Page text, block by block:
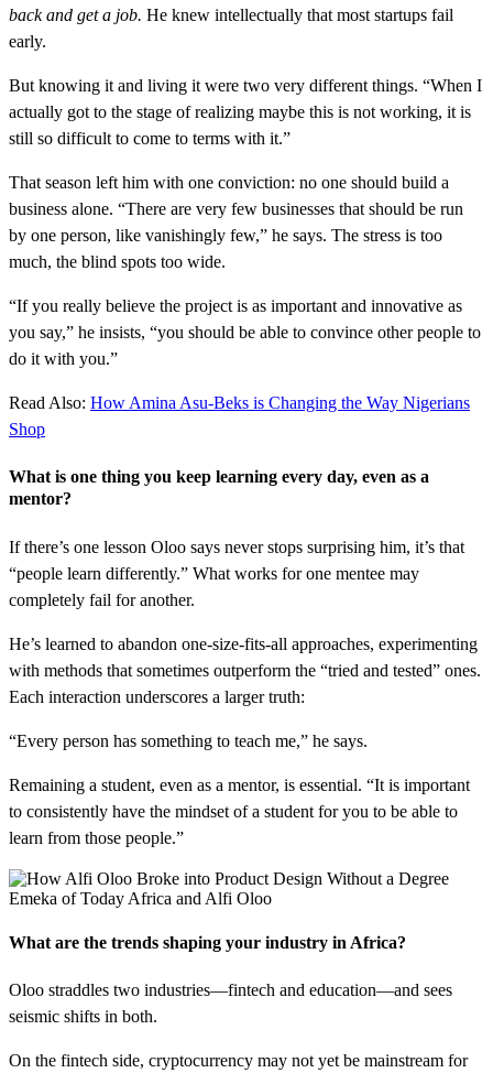
back and get a job. He knew intellectually that most startups fail
early.
But knowing it and living it were two very different things. “When I
actually got to the stage of realizing maybe this is not working, it is
still so difficult to come to terms with it.”
That season left him with one conviction: no one should build a
business alone. “There are very few businesses that should be run
by one person, like vanishingly few,” he says. The stress is too
much, the blind spots too wide.
“If you really believe the project is as important and innovative as
you say,” he insists, “you should be able to convince other people to
do it with you.”
Read Also: How Amina Asu-Beks is Changing the Way Nigerians
Shop
What is one thing you keep learning every day, even as a
mentor?
If there’s one lesson Oloo says never stops surprising him, it’s that
“people learn differently.” What works for one mentee may
completely fail for another.
He’s learned to abandon one-size-fits-all approaches, experimenting
with methods that sometimes outperform the “tried and tested” ones.
Each interaction underscores a larger truth:
“Every person has something to teach me,” he says.
Remaining a student, even as a mentor, is essential. “It is important
to consistently have the mindset of a student for you to be able to
learn from those people.”
Emeka of Today Africa and Alfi Oloo
What are the trends shaping your industry in Africa?
Oloo straddles two industries—fintech and education—and sees
seismic shifts in both.
On the fintech side, cryptocurrency may not yet be mainstream for